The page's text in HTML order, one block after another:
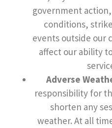
government
conditions,
events outside our
affect our ability
Adverse
responsibility for
shorten any
weather. At all